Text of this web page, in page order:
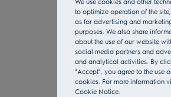
to optimize operation of the
as for advertising and
purposes. We also share
about the use of our website
social media partners and
and analytical activities. By
"Accept", you agree to the use
cookies. For more information
Cookie Notice.